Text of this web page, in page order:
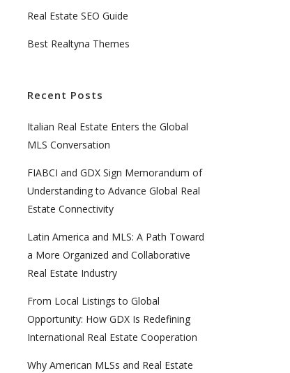
Real Estate SEO Guide
Best Realtyna Themes
Recent Posts
Italian Real Estate Enters the Global
MLS Conversation
FIABCI and GDX Sign Memorandum of
Understanding to Advance Global Real
Estate Connectivity
Latin America and MLS: A Path Toward
a More Organized and Collaborative
Real Estate Industry
From Local Listings to Global
Opportunity: How GDX Is Redefining
International Real Estate Cooperation
Why American MLSs and Real Estate